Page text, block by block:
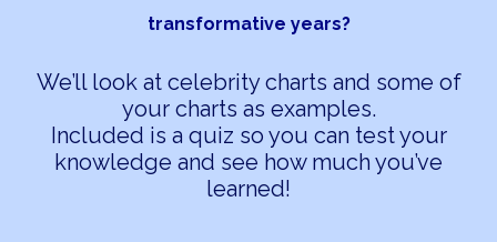
transformative years?
We’ll look at celebrity charts and some of
your charts as examples.
Included is a quiz so you can test your
knowledge and see how much you’ve
learned!